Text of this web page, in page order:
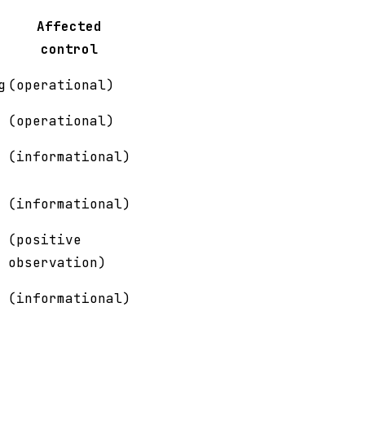
Affected
control
(operational)
(operational)
(informational)
(informational)
(positive
observation)
(informational)